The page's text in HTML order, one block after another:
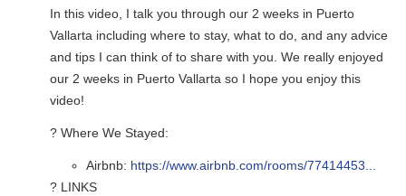
In this video, I talk you through our 2 weeks in Puerto
Vallarta including where to stay, what to do, and any advice
and tips I can think of to share with you. We really enjoyed
our 2 weeks in Puerto Vallarta so I hope you enjoy this
video!
? Where We Stayed:
Airbnb: https://www.airbnb.com/rooms/77414453...
? LINKS